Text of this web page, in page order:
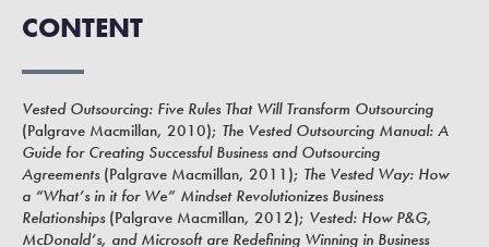
CONTENT
Vested Outsourcing: Five Rules That Will Transform Outsourcing
(Palgrave Macmillan, 2010); The Vested Outsourcing Manual: A
Guide for Creating Successful Business and Outsourcing
Agreements(Palgrave Macmillan, 2011); The Vested Way: How
a “What’s in it for We” Mindset Revolutionizes Business
Relationships(Palgrave Macmillan, 2012); Vested: How P&G,
McDonald’s, and Microsoft are Redefining Winning in Business